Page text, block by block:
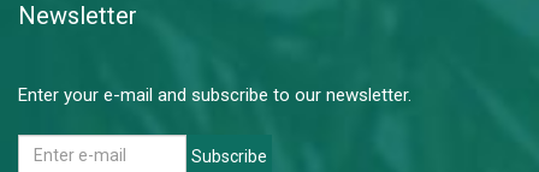
Newsletter
Enter your e-mail and subscribe to our newsletter.
Subscribe